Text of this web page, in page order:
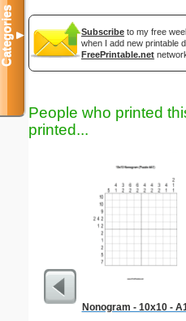
Subscribe to my free
when I add new printable
FreePrintable.net
People who printed
printed...
Nonogram - 10x10 -
Categories▼